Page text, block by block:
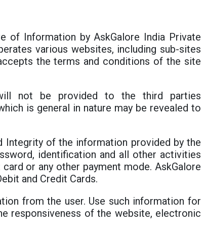
of Information by AskGalore India Private
various websites, including sub-sites
the terms and conditions of the site
not be provided to the third parties
is general in nature may be revealed to
Integrity of the information provided by the
identification and all other activities
or any other payment mode. AskGalore
and Credit Cards.
from the user. Use such information for
responsiveness of the website, electronic